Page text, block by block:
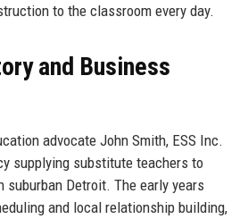
to the classroom every day.
and Business
advocate John Smith, ESS Inc.
supplying substitute teachers to
Detroit. The early years
and local relationship building,